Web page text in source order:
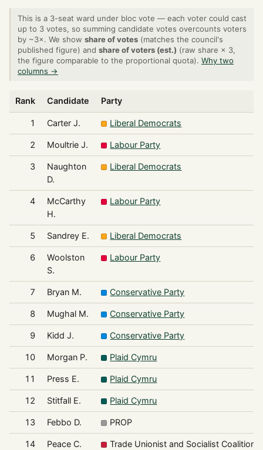
This is a 3-seat ward under bloc vote — each voter could cast
up to 3 votes, so summing candidate votes overcounts voters
by ~3×. We show share of votes (matches the council's
published figure) and share of voters (est.) (raw share × 3,
the figure comparable to the proportional quota). Why two
columns →
Rank Candidate Party
1 Carter J. Liberal Democrats
2 Moultrie J. Labour Party
3
Naughton
D.
Liberal Democrats
4
McCarthy
H.
Labour Party
5 Sandrey E. Liberal Democrats
6
Woolston
S.
Labour Party
7 Bryan M. Conservative Party
8 Mughal M. Conservative Party
9 Kidd J. Conservative Party
10 Morgan P. Plaid Cymru
11 Press E. Plaid Cymru
12 Stitfall E. Plaid Cymru
13 Febbo D. PROP
14 Peace C. Trade Unionist and Socialist Coalition